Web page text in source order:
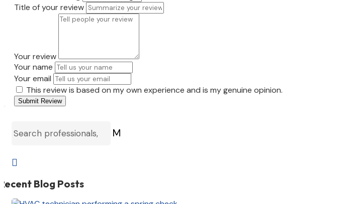
Title of your review
Your review
Your name
Your email
This review is based on my own experience and is my genuine opinion.
Submit Review
M

Blog Posts